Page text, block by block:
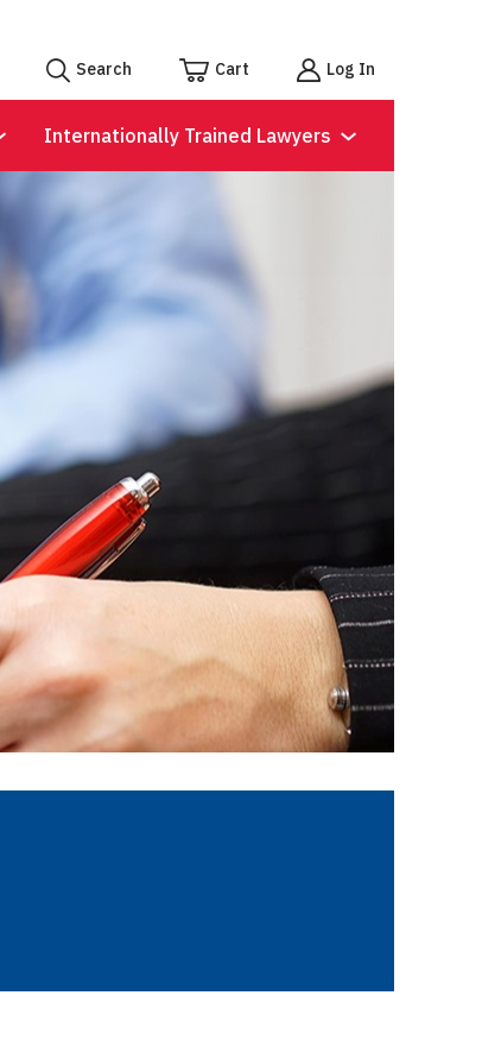
Search Cart Log In
Internationally Trained Lawyers